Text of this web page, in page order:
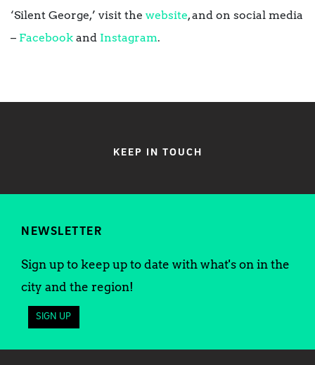
‘Silent George,’ visit the website, and on social media
– Facebook and Instagram.
KEEP IN TOUCH
NEWSLETTER
Sign up to keep up to date with what's on in the
city and the region!
SIGN UP